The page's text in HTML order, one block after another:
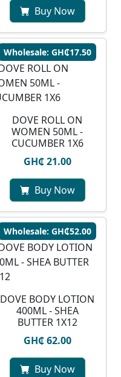
Buy Now
Wholesale: GH₵17.50
DOVE ROLL ON
WOMEN 50ML -
CUCUMBER 1X6
GH₵ 21.00
Buy Now
Wholesale: GH₵52.00
DOVE BODY LOTION
400ML - SHEA
BUTTER 1X12
GH₵ 62.00
Buy Now